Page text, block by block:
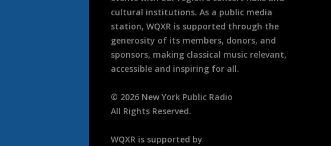
cultural institutions. As a public media
station, WQXR is supported through the
generosity of its members, donors, and
sponsors, making classical music relevant,
accessible and inspiring for all.
© 2026 New York Public Radio
All Rights Reserved.
WQXR is supported by